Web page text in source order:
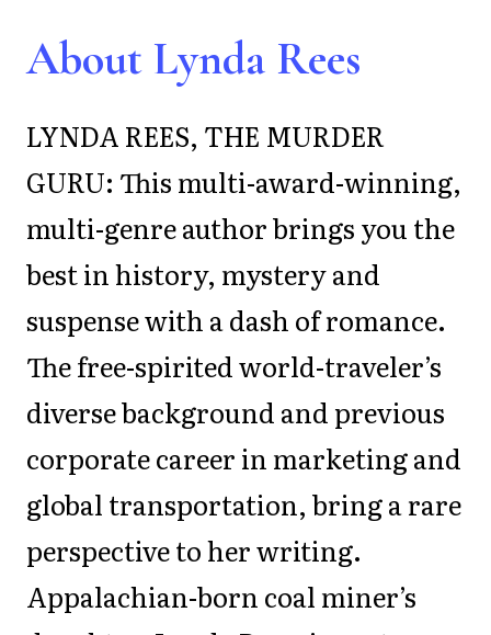
About Lynda Rees
LYNDA REES, THE MURDER
GURU: This multi-award-winning,
multi-genre author brings you the
best in history, mystery and
suspense with a dash of romance.
The free-spirited world-traveler’s
diverse background and previous
corporate career in marketing and
global transportation, bring a rare
perspective to her writing.
Appalachian-born coal miner’s